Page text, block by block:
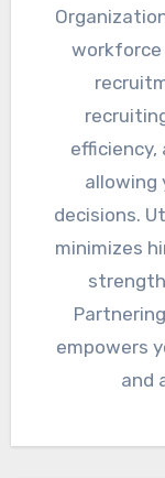
allowing
decisions.
minimizes
empowers
and